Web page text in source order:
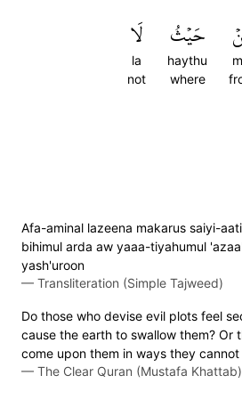
حَيۡثُ
haythu
where
لَا
la
not
Afa-aminal lazeena makarus saiyi-
bihimul arda aw yaaa-tiyahumul
yash'uroon
— Transliteration (Simple Tajweed)
Do those who devise evil plots feel
cause the earth to swallow them? Or
come upon them in ways they
— The Clear Quran (Mustafa Khattab)